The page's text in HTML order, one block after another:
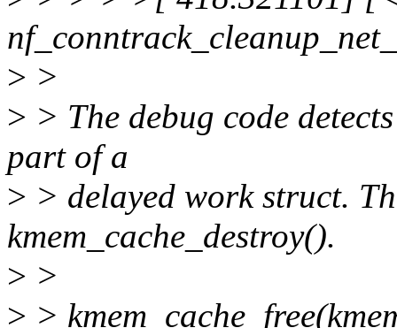
> >
> > The debug code
part of a
> > delayed work struct.
kmem_cache_destroy().
> >
> >